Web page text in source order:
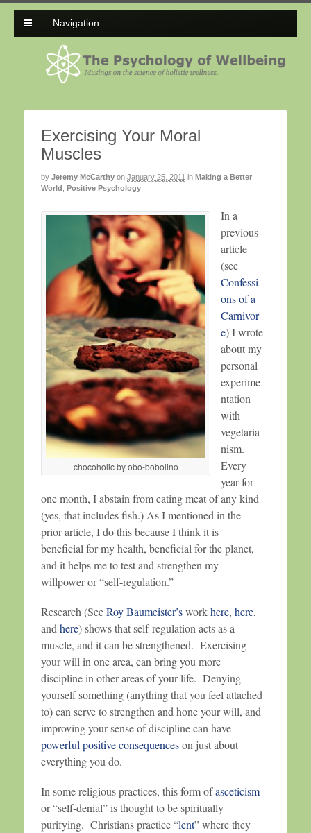
Navigation
Exercising Your Moral
Muscles
by Jeremy McCarthy on January 25, 2011 in Making a Better
World Positive Psychology
chocoholic by obo-bobolino
In a
previous
article
(see
Confessi
ons of a
Carnivor
e) I wrote
about my
personal
experime
ntation
with
vegetaria
nism.
Every
year for
one month, I abstain from eating meat of any kind
(yes, that includes fish.) As I mentioned in the
prior article, I do this because I think it is
beneficial for my health, beneficial for the planet,
and it helps me to test and strengthen my
willpower or “self-regulation.”
Research (SeeRoy Baumeister’sworkhere, here,
and here) shows that self-regulation acts as a
muscle, and it can be strengthened. Exercising
your will in one area, can bring you more
discipline in other areas of your life. Denying
yourself something (anything that you feel attached
to) can serve to strengthen and hone your will, and
improving your sense of discipline can have
powerful positive consequenceson just about
everything you do.
In some religious practices, this form ofasceticism
or “self-denial” is thought to be spiritually
purifying. Christians practice “lent” where they